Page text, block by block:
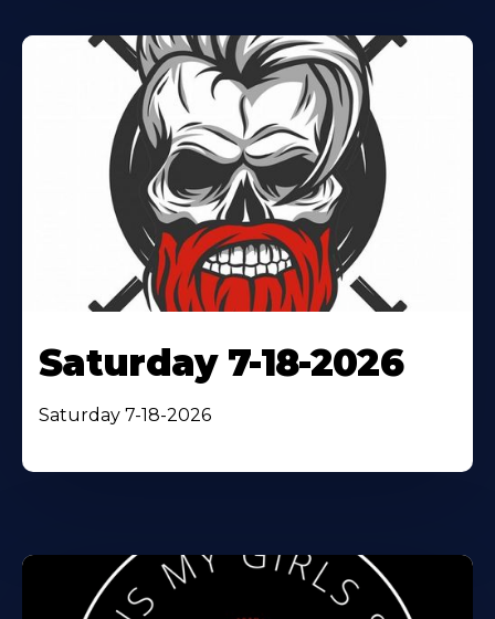
Saturday 7-18-2026
Saturday 7-18-2026